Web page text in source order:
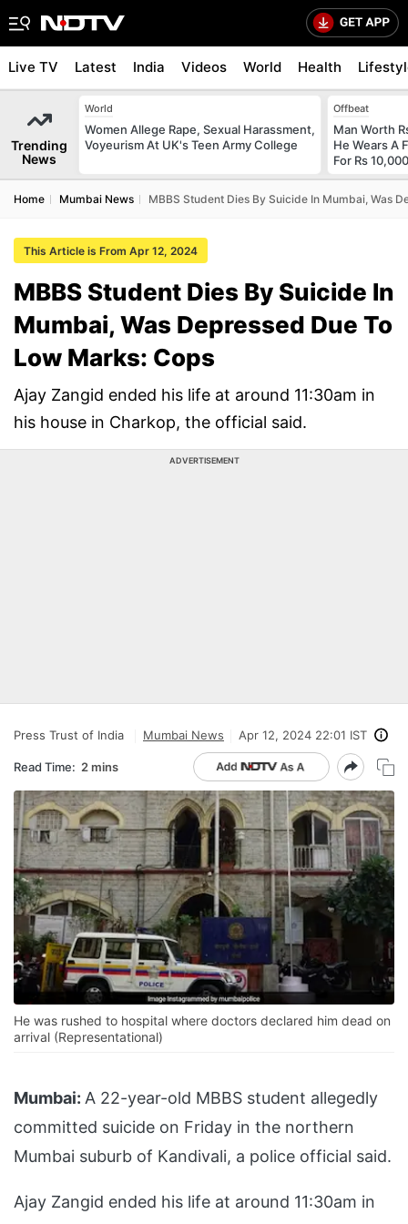
Live TV Latest India Videos World Health
Trending
News
World
Women Allege Rape, Sexual Harassment,
Voyeurism At UK's Teen Army College
Offbeat
Man Worth
He Wears A
For Rs
Home Mumbai News MBBS Student Dies By Suicide In Mumbai, Was
This Article is From Apr 12, 2024
MBBS Student Dies By Suicide In
Mumbai, Was Depressed Due To
Low Marks: Cops
Ajay Zangid ended his life at around 11:30am in
his house in Charkop, the official said.
ADVERTISEMENT
Press Trust of India Mumbai News Apr 12, 2024 22:01 IST
Read Time: 2 mins
He was rushed to hospital where doctors declared him dead on
arrival (Representational)
Mumbai: A 22-year-old MBBS student allegedly
committed suicide on Friday in the northern
Mumbai suburb of Kandivali, a police official said.
Ajay Zangid ended his life at around 11:30am in